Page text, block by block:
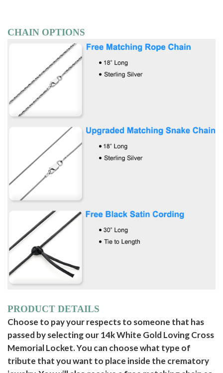
CHAIN OPTIONS
PRODUCT DETAILS
Choose to pay your respects to someone that has
passed by selecting our 14k White Gold Loving Cross
Memorial Locket. You can choose what type of
tribute that you want to place inside the crematory